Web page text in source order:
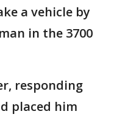
a vehicle by
in the 3700
responding
placed him